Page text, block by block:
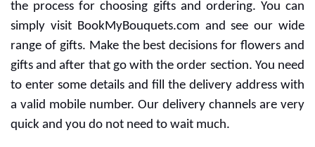
Buy or send gifts are possible with our online
BookMyBouquets store. The customers should know
the process for choosing gifts and ordering. You can
simply visit BookMyBouquets.com and see our wide
range of gifts. Make the best decisions for flowers and
gifts and after that go with the order section. You need
to enter some details and fill the delivery address with